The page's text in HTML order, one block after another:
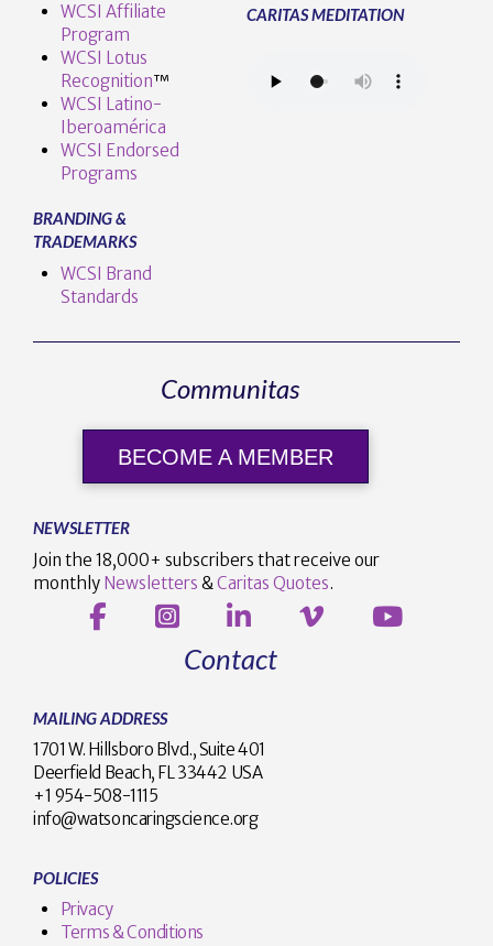
WCSI Affiliate
Program
WCSI Lotus
Recognition™️
WCSI Latino-
Iberoamérica
WCSI Endorsed
Programs
BRANDING &
TRADEMARKS
WCSI Brand
Standards
CARITAS MEDITATION
Communitas
BECOME A MEMBER
NEWSLETTER
Join the 18,000+ subscribers that receive our
monthly Newsletters & Caritas Quotes.
Contact
MAILING ADDRESS
1701 W. Hillsboro Blvd., Suite 401
Deerfield Beach, FL 33442 USA
+1 954-508-1115
info@watsoncaringscience.org
POLICIES
Privacy
Terms & Conditions